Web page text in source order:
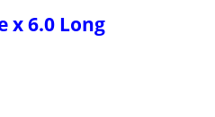
x 6.0 Long